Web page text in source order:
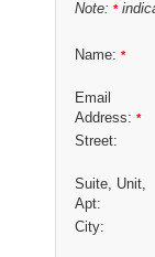
Note: *
Name: *
Email
Address: *
Street:
Suite, Unit,
Apt:
City: